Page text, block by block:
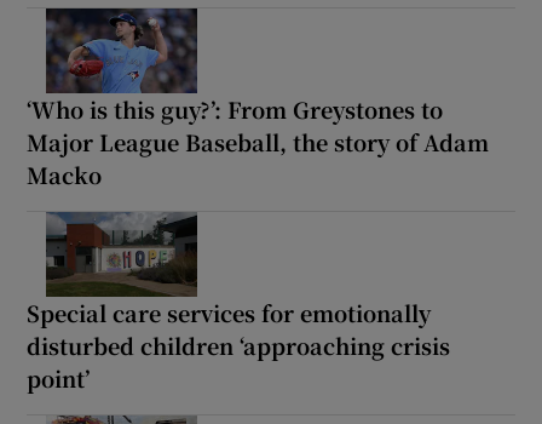
‘Who is this guy?’: From Greystones to
Major League Baseball, the story of Adam
Macko
Special care services for emotionally
disturbed children ‘approaching crisis
point’